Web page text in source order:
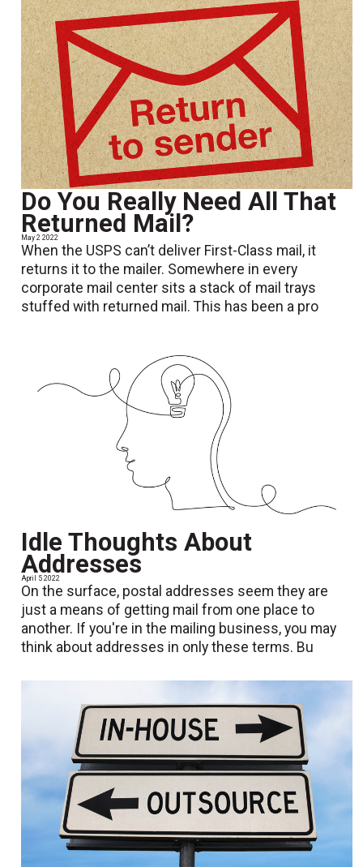
Do You Really Need All That
Returned Mail?
May 2 2022
When the USPS can’t deliver First-Class mail, it
returns it to the mailer. Somewhere in every
corporate mail center sits a stack of mail trays
stuffed with returned mail. This has been a pro
Idle Thoughts About
Addresses
April 5 2022
On the surface, postal addresses seem they are
just a means of getting mail from one place to
another. If you're in the mailing business, you may
think about addresses in only these terms. Bu